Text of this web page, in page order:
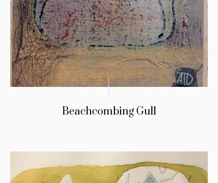
Beachcombing Gull